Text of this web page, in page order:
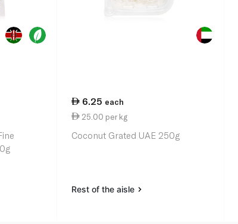
6.25 each
25.00 per kg
Coconut Grated UAE 250g
Rest of the aisle